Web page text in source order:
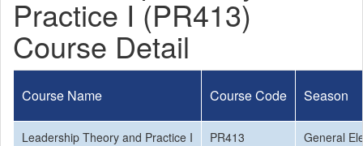
Practice I (PR413)
Course Detail
Course Name Course Code Season
Leadership Theory and Practice I PR413 General